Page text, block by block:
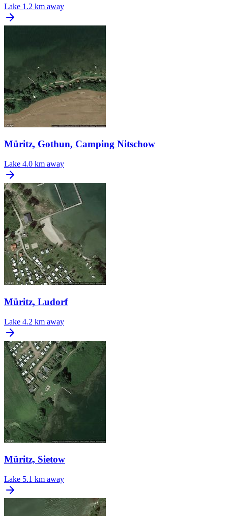
Lake 1.2 km away
Müritz, Gothun, Camping Nitschow
Lake 4.0 km away
Müritz, Ludorf
Lake 4.2 km away
Müritz, Sietow
Lake 5.1 km away